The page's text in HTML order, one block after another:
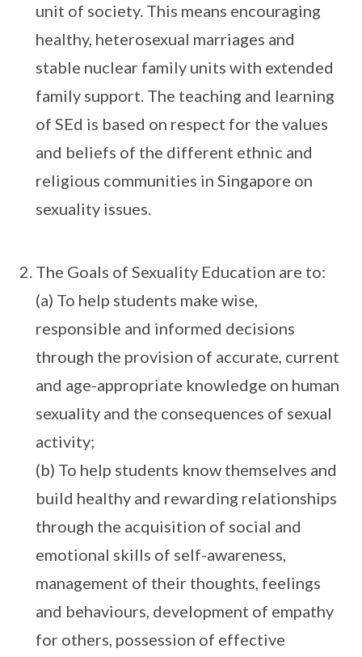
unit of society. This means encouraging
healthy, heterosexual marriages and
stable nuclear family units with extended
family support. The teaching and learning
of SEd is based on respect for the values
and beliefs of the different ethnic and
religious communities in Singapore on
sexuality issues.
The Goals of Sexuality Education are to:
(a) To help students make wise,
responsible and informed decisions
through the provision of accurate, current
and age-appropriate knowledge on human
sexuality and the consequences of sexual
activity;
(b) To help students know themselves and
build healthy and rewarding relationships
through the acquisition of social and
emotional skills of self-awareness,
management of their thoughts, feelings
and behaviours, development of empathy
for others, possession of effective